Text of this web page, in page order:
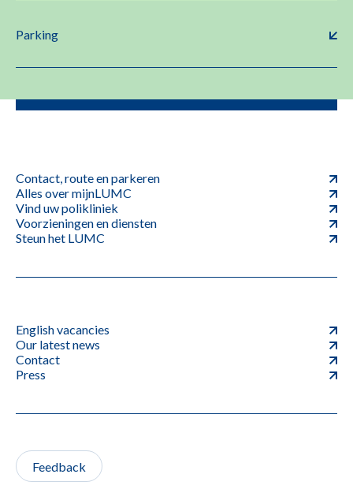
Parking
Contact, route en parkeren
Alles over mijnLUMC
Vind uw polikliniek
Voorzieningen en diensten
Steun het LUMC
English vacancies
Our latest news
Contact
Press
Feedback